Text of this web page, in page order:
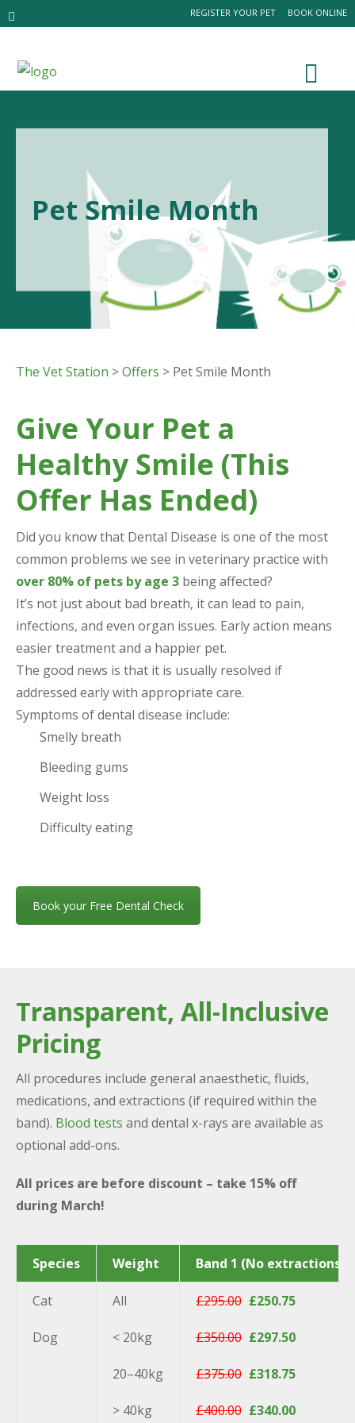
BOOK ONLINE
REGISTER YOUR PET
Pet Smile Month
The Vet Station >Offers > Pet Smile Month
Give Your Pet a
Healthy Smile (This
Offer Has Ended)
Did you know that Dental Disease is one of the most
common problems we see in veterinary practice with
over 80% of pets by age 3 being affected?
It’s not just about bad breath, it can lead to pain,
infections, and even organ issues. Early action means
easier treatment and a happier pet.
The good news is that it is usually resolved if
addressed early with appropriate care.
Symptoms of dental disease include:
Smelly breath
Bleeding gums
Weight loss
Difficulty eating
Book your Free Dental Check
Transparent, All-Inclusive
Pricing
All procedures include general anaesthetic, fluids,
medications, and extractions (if required within the
band). Blood tests and dental x-rays are available as
optional add-ons.
All prices are before discount – take 15% off
during March!
Species Weight Band 1 (No extractions)
Cat All £295.00 £250.75
Dog < 20kg £350.00 £297.50
20–40kg £375.00 £318.75
> 40kg £400.00 £340.00